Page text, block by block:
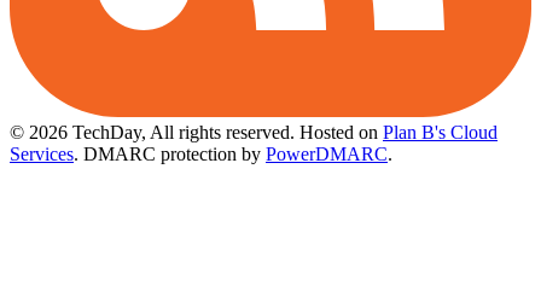
© 2026 TechDay, All rights reserved. Hosted on Plan B's Cloud
Services. DMARC protection by PowerDMARC.